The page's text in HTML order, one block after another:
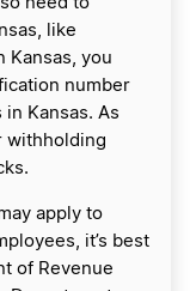
like
Kansas, you
number
Kansas. As
withholding
apply to
it’s best
of Revenue